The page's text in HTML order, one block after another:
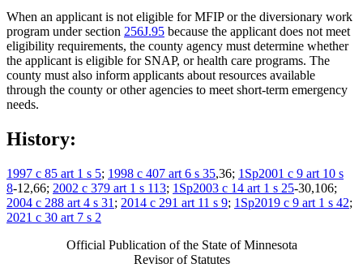
When an applicant is not eligible for MFIP or the diversionary work
program under section 256J.95 because the applicant does not meet
eligibility requirements, the county agency must determine whether
the applicant is eligible for SNAP, or health care programs. The
county must also inform applicants about resources available
through the county or other agencies to meet short-term emergency
needs.
History:
1997 c 85 art 1 s 5; 1998 c 407 art 6 s 35,36; 1Sp2001 c 9 art 10 s
8-12,66; 2002 c 379 art 1 s 113; 1Sp2003 c 14 art 1 s 25-30,106;
2004 c 288 art 4 s 31 ; 2014 c 291 art 11 s 9; 1Sp2019 c 9 art 1 s 42;
2021 c 30 art 7 s 2
Official Publication of the State of Minnesota
Revisor of Statutes